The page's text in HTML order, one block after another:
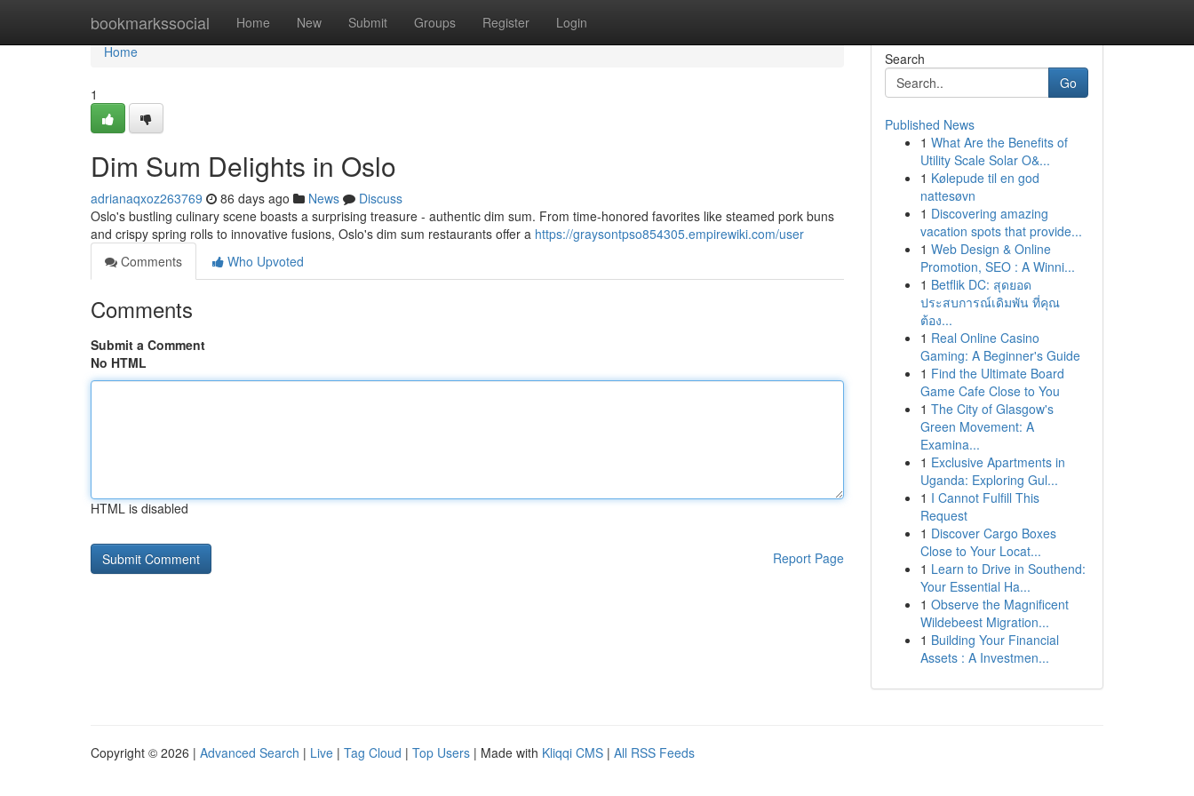
bookmarkssocial Home New Submit Groups Register Login
Home
Home
1
Dim Sum Delights in Oslo
adrianaqxoz263769 86 days ago News
Discuss
Oslo's bustling culinary scene boasts a surprising treasure - authentic dim sum. From time-honored favorites like steamed pork buns
and crispy spring rolls to innovative fusions, Oslo's dim sum restaurants offer a https://graysontpso854305.empirewiki.com/user
Comments
Who Upvoted
Comments
Submit a Comment
No HTML
HTML is disabled
Report Page
Search
Go
Published News
1 What Are the Benefits of
Utility Scale Solar O&...
1 Kølepude til en god
nattesøvn
1 Discovering amazing
vacation spots that provide...
1 Web Design & Online
Promotion, SEO : A Winni...
1 Betflik DC: สุดยอด
ประสบการณ์เดิมพัน ที่คุณ
ต้อง...
1 Real Online Casino
Gaming: A Beginner's Guide
1 Find the Ultimate Board
Game Cafe Close to You
1 The City of Glasgow's
Green Movement: A
Examina...
1 Exclusive Apartments in
Uganda: Exploring Gul...
1 I Cannot Fulfill This
Request
1 Discover Cargo Boxes
Close to Your Locat...
1 Learn to Drive in Southend:
Your Essential Ha...
1 Observe the Magnificent
Wildebeest Migration...
1 Building Your Financial
Assets : A Investmen...
Copyright © 2026 | Advanced Search | Live | Tag Cloud | Top Users | Made with Kliqqi CMS | All RSS Feeds